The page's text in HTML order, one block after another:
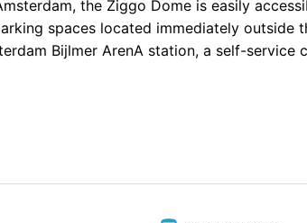
the Ziggo Dome is easily
spaces located immediately outside
Bijlmer ArenA station, a self-service